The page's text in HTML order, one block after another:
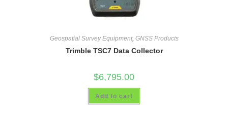
Geospatial Survey Equipment, GNSS Products
Trimble TSC7 Data Collector
$6,795.00
Add to cart